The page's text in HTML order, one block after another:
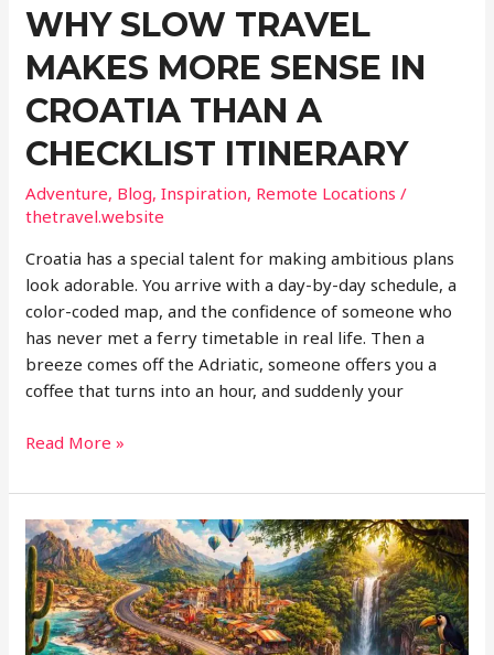
WHY SLOW TRAVEL
MAKES MORE SENSE IN
CROATIA THAN A
CHECKLIST ITINERARY
Adventure, Blog,Inspiration, Remote Locations /
thetravel.website
Croatia has a special talent for making ambitious plans
look adorable. You arrive with a day-by-day schedule, a
color-coded map, and the confidence of someone who
has never met a ferry timetable in real life. Then a
breeze comes off the Adriatic, someone offers you a
coffee that turns into an hour, and suddenly your
Why
Travel
Makes
More
Sense
in
Croatia
Read More »